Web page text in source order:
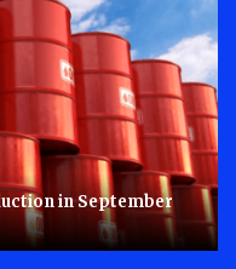
in September